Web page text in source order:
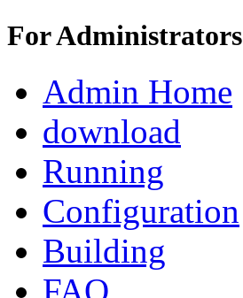
For Administrators
Admin Home
download
Running
Configuration
Building
FAQ